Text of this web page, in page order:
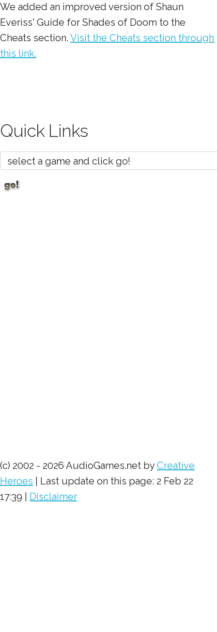
We added an improved version of Shaun
Everiss' Guide for Shades of Doom to the
Cheats section. Visit the Cheats section through
this link.
Quick Links
(c) 2002 - 2026 AudioGames.net byCreative
Heroes | Last update on this page: 2 Feb 22
17:39 | Disclaimer